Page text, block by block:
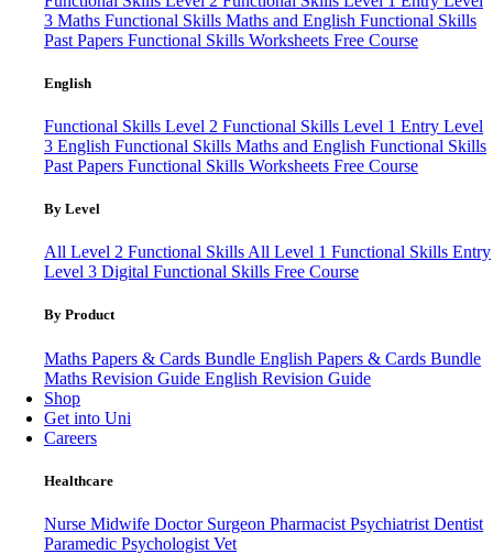
3 Maths Functional Skills Maths and English Functional Skills
Past Papers Functional Skills Worksheets Free Course
English
Functional Skills Level 2 Functional Skills Level 1 Entry Level
3 English Functional Skills Maths and English Functional Skills
Past Papers Functional Skills Worksheets Free Course
By Level
All Level 2 Functional Skills All Level 1 Functional Skills Entry
Level 3 Digital Functional Skills Free Course
By Product
Maths Papers & Cards Bundle English Papers & Cards Bundle
Maths Revision Guide English Revision Guide
Shop
Get into Uni
Careers
Healthcare
Nurse Midwife Doctor Surgeon Pharmacist Psychiatrist Dentist
Paramedic Psychologist Vet